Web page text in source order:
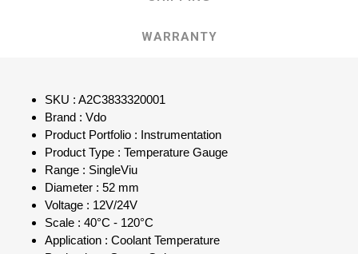
WARRANTY
SKU : A2C3833320001
Brand : Vdo
Product Portfolio : Instrumentation
Product Type : Temperature Gauge
Range : SingleViu
Diameter : 52 mm
Voltage : 12V/24V
Scale : 40°C - 120°C
Application : Coolant Temperature